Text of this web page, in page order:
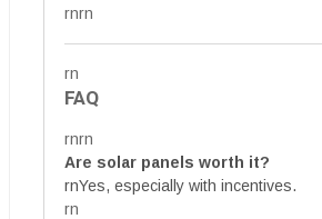
rnrn
rn
FAQ
rnrn
Are solar panels worth it?
rnYes, especially with incentives.
rn